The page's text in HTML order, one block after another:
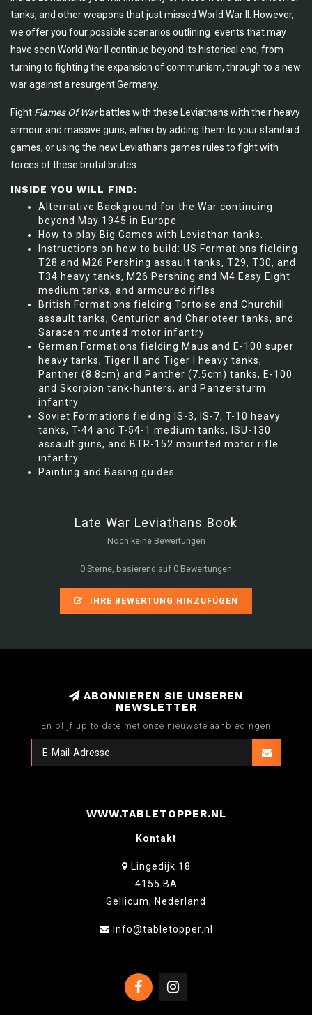
tanks, and other weapons that just missed World War II. However,
we offer you four possible scenarios outlining events that may
have seen World War II continue beyond its historical end, from
turning to fighting the expansion of communism, through to a new
war against a resurgent Germany.
Fight Flames Of Warbattles with these Leviathans with their heavy
armour and massive guns, either by adding them to your standard
games, or using the new Leviathans games rules to fight with
forces of these brutal brutes.
INSIDE YOU WILL FIND:
Alternative Background for the War continuing
beyond May 1945 in Europe.
How to play Big Games with Leviathan tanks.
Instructions on how to build: US Formations fielding
T28 and M26 Pershing assault tanks, T29, T30, and
T34 heavy tanks, M26 Pershing and M4 Easy Eight
medium tanks, and armoured rifles.
British Formations fielding Tortoise and Churchill
assault tanks, Centurion and Charioteer tanks, and
Saracen mounted motor infantry.
German Formations fielding Maus and E-100 super
heavy tanks, Tiger II and Tiger I heavy tanks,
Panther (8.8cm) and Panther (7.5cm) tanks, E-100
and Skorpion tank-hunters, and Panzersturm
infantry.
Soviet Formations fielding IS-3, IS-7, T-10 heavy
tanks, T-44 and T-54-1 medium tanks, ISU-130
assault guns, and BTR-152 mounted motor rifle
infantry.
Painting and Basing guides.
Late War Leviathans Book
Noch keine Bewertungen
0 Sterne, basierend auf 0 Bewertungen
IHRE BEWERTUNG HINZUFÜGEN
ABONNIEREN SIE UNSEREN
NEWSLETTER
En blijf up to date met onze nieuwste aanbiedingen
WWW.TABLETOPPER.NL
Kontakt
Lingedijk 18
4155 BA
Gellicum, Nederland
info@tabletopper.nl